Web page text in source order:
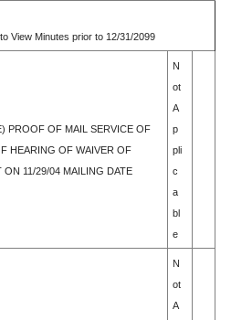
View Minutes prior to 12/31/2099
PROOF OF MAIL SERVICE OF
HEARING OF WAIVER OF
ON 11/29/04 MAILING DATE
N
ot
A
p
pli
c
a
bl
e
N
ot
A